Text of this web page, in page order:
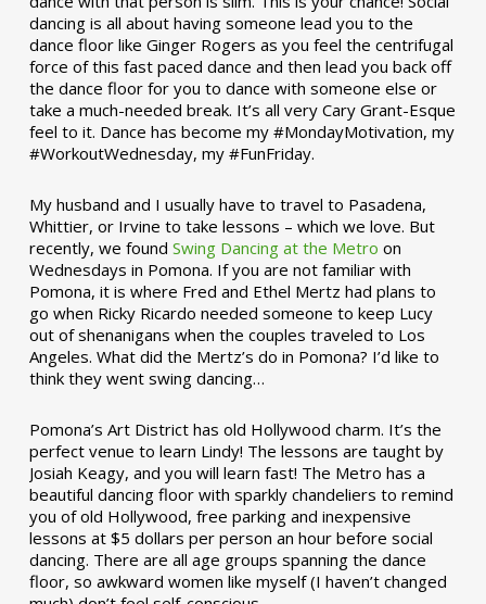
dancing is all about having someone lead you to the
dance floor like Ginger Rogers as you feel the centrifugal
force of this fast paced dance and then lead you back off
the dance floor for you to dance with someone else or
take a much-needed break. It’s all very Cary Grant-Esque
feel to it. Dance has become my #MondayMotivation, my
#WorkoutWednesday, my #FunFriday. ­­
My husband and I usually have to travel to Pasadena,
Whittier, or Irvine to take lessons – which we love. But
recently, we found Swing Dancing at the Metro on
Wednesdays in Pomona. If you are not familiar with
Pomona, it is where Fred and Ethel Mertz had plans to
go when Ricky Ricardo needed someone to keep Lucy
out of shenanigans when the couples traveled to Los
Angeles. What did the Mertz’s do in Pomona? I’d like to
think they went swing dancing…
Pomona’s Art District has old Hollywood charm. It’s the
perfect venue to learn Lindy! The lessons are taught by
Josiah Keagy, and you will learn fast! The Metro has a
beautiful dancing floor with sparkly chandeliers to remind
you of old Hollywood, free parking and inexpensive
lessons at $5 dollars per person an hour before social
dancing. There are all age groups spanning the dance
floor, so awkward women like myself (I haven’t changed